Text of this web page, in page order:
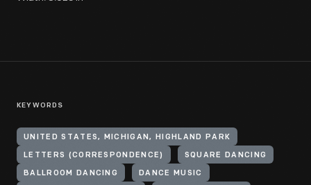
KEYWORDS
UNITED STATES, MICHIGAN, HIGHLAND PARK
LETTERS (CORRESPONDENCE) SQUARE DANCING
BALLROOM DANCING DANCE MUSIC